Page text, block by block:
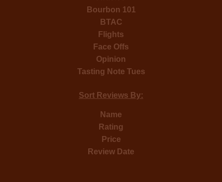
Bourbon 101
BTAC
Flights
Face Offs
Opinion
Tasting Note Tues
Sort Reviews By:
Name
Rating
Price
Review Date